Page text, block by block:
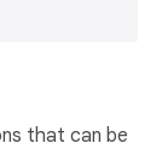
that can be